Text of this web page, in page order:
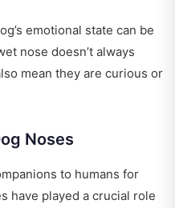
emotional state can be
nose doesn’t always
mean they are curious or
Noses
to humans for
have played a crucial role